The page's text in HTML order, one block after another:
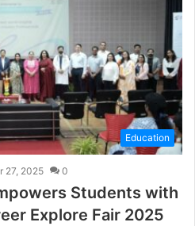
Education
27, 2025 0
Students with
Explore Fair 2025